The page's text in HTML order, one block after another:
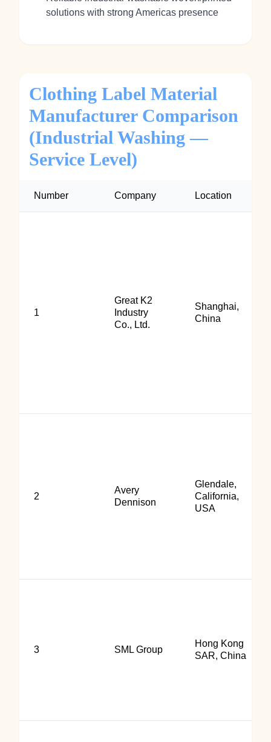
solutions with strong Americas presence
Clothing Label Material
Manufacturer Comparison
(Industrial Washing —
Service Level)
Number Company Location
1
Great K2
Industry
Co., Ltd.
Shanghai,
China
2
Avery
Dennison
Glendale,
California,
USA
3 SML Group
Hong Kong
SAR, China